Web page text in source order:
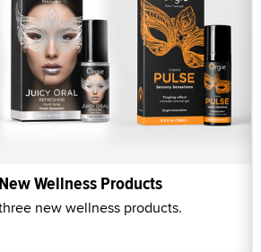
Wellness Products
new wellness products.